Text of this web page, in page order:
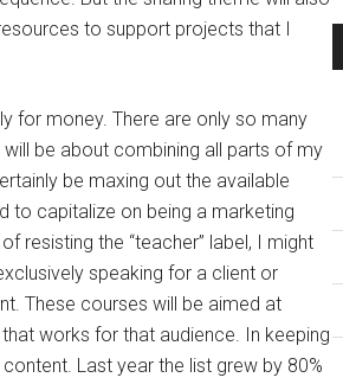
to support projects that I
for money. There are only so many
be about combining all parts of my
be maxing out the available
to capitalize on being a marketing
resisting the “teacher” label, I might
speaking for a client or
These courses will be aimed at
works for that audience. In keeping
Last year the list grew by 80%